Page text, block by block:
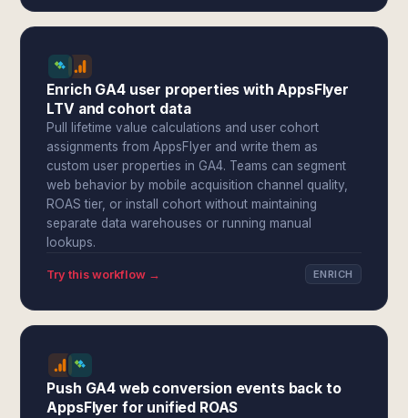
Enrich GA4 user properties with AppsFlyer
LTV and cohort data
Pull lifetime value calculations and user cohort
assignments from AppsFlyer and write them as
custom user properties in GA4. Teams can segment
web behavior by mobile acquisition channel quality,
ROAS tier, or install cohort without maintaining
separate data warehouses or running manual
lookups.
Try this workflow → ENRICH
Push GA4 web conversion events back to
AppsFlyer for unified ROAS